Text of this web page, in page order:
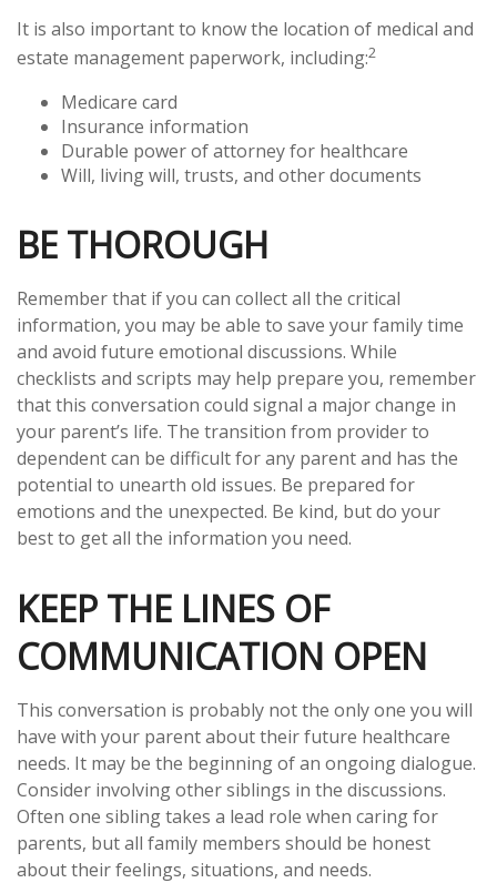
It is also important to know the location of medical and
estate management paperwork, including:2
Medicare card
Insurance information
Durable power of attorney for healthcare
Will, living will, trusts, and other documents
BE THOROUGH
Remember that if you can collect all the critical
information, you may be able to save your family time
and avoid future emotional discussions. While
checklists and scripts may help prepare you, remember
that this conversation could signal a major change in
your parent’s life. The transition from provider to
dependent can be difficult for any parent and has the
potential to unearth old issues. Be prepared for
emotions and the unexpected. Be kind, but do your
best to get all the information you need.
KEEP THE LINES OF
COMMUNICATION OPEN
This conversation is probably not the only one you will
have with your parent about their future healthcare
needs. It may be the beginning of an ongoing dialogue.
Consider involving other siblings in the discussions.
Often one sibling takes a lead role when caring for
parents, but all family members should be honest
about their feelings, situations, and needs.